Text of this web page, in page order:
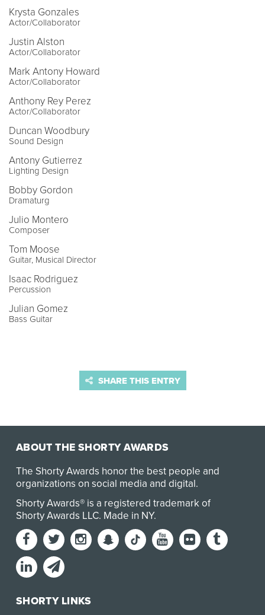
Krysta Gonzales
Actor/Collaborator
Justin Alston
Actor/Collaborator
Mark Antony Howard
Actor/Collaborator
Anthony Rey Perez
Actor/Collaborator
Duncan Woodbury
Sound Design
Antony Gutierrez
Lighting Design
Bobby Gordon
Dramaturg
Julio Montero
Composer
Tom Moose
Guitar, Musical Director
Isaac Rodriguez
Percussion
Julian Gomez
Bass Guitar
SHARE THIS ENTRY
ABOUT THE SHORTY AWARDS
The Shorty Awards honor the best people and
organizations on social media and digital.
Shorty Awards® is a registered trademark of
Shorty Awards LLC. Made in NY.
SHORTY LINKS